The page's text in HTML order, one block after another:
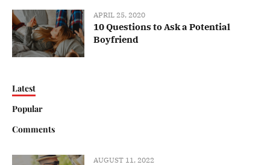
APRIL 25, 2020
10 Questions to Ask a Potential
Boyfriend
Latest
Popular
Comments
AUGUST 11, 2022